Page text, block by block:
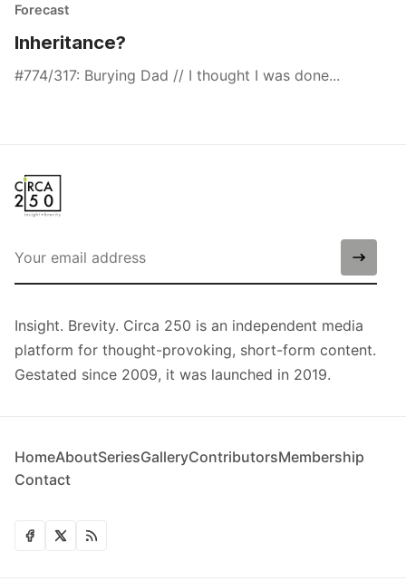
Forecast
Inheritance?
#774/317: Burying Dad // I thought I was done...
Insight. Brevity. Circa 250 is an independent media
platform for thought-provoking, short-form content.
Gestated since 2009, it was launched in 2019.
HomeAboutSeriesGalleryContributorsMembership
Contact